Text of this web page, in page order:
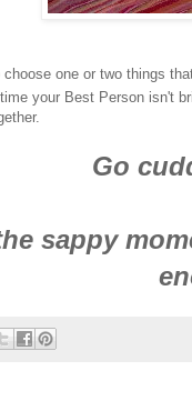
one or two things
your Best Person isn't
Go
sappy